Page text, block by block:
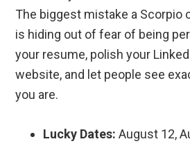
The biggest mistake a Scorpio
is hiding out of fear of being
your resume, polish your
website, and let people see
you are.
Lucky Dates: August 12,